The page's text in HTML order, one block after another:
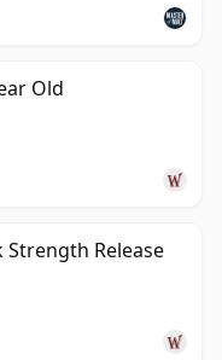
Old
Strength Release